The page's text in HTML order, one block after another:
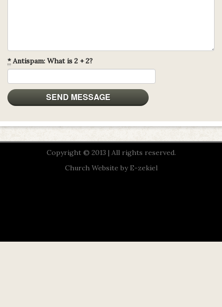
*Antispam: What is 2 + 2?
Copyright © 2013 | All rights reserved.
Church Website by E-zekiel